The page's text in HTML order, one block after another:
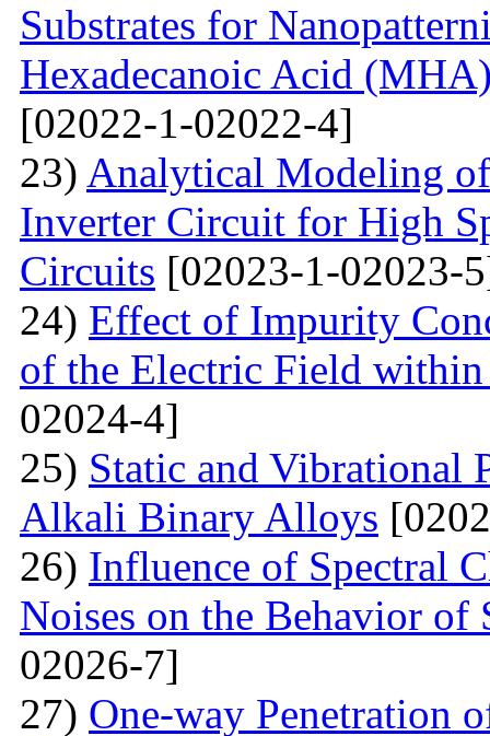
Substrates for
Hexadecanoic Acid
[02022-1-02022-4]
23) Analytical Modeling
Inverter Circuit for High
Circuits [02023-1-02023-
24) Effect of Impurity
of the Electric Field
02024-4]
25) Static and Vibrational
Alkali Binary Alloys
26) Influence of Spectral
Noises on the Behavior of
02026-7]
27) One-way Penetration